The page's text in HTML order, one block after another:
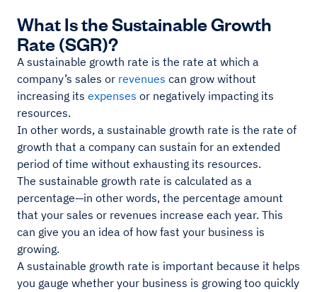
What Is the Sustainable Growth
Rate (SGR)?
A sustainable growth rate is the rate at which a
company’s sales or revenues can grow without
increasing its expenses or negatively impacting its
resources.
In other words, a sustainable growth rate is the rate of
growth that a company can sustain for an extended
period of time without exhausting its resources.
The sustainable growth rate is calculated as a
percentage—in other words, the percentage amount
that your sales or revenues increase each year. This
can give you an idea of how fast your business is
growing.
A sustainable growth rate is important because it helps
you gauge whether your business is growing too quickly